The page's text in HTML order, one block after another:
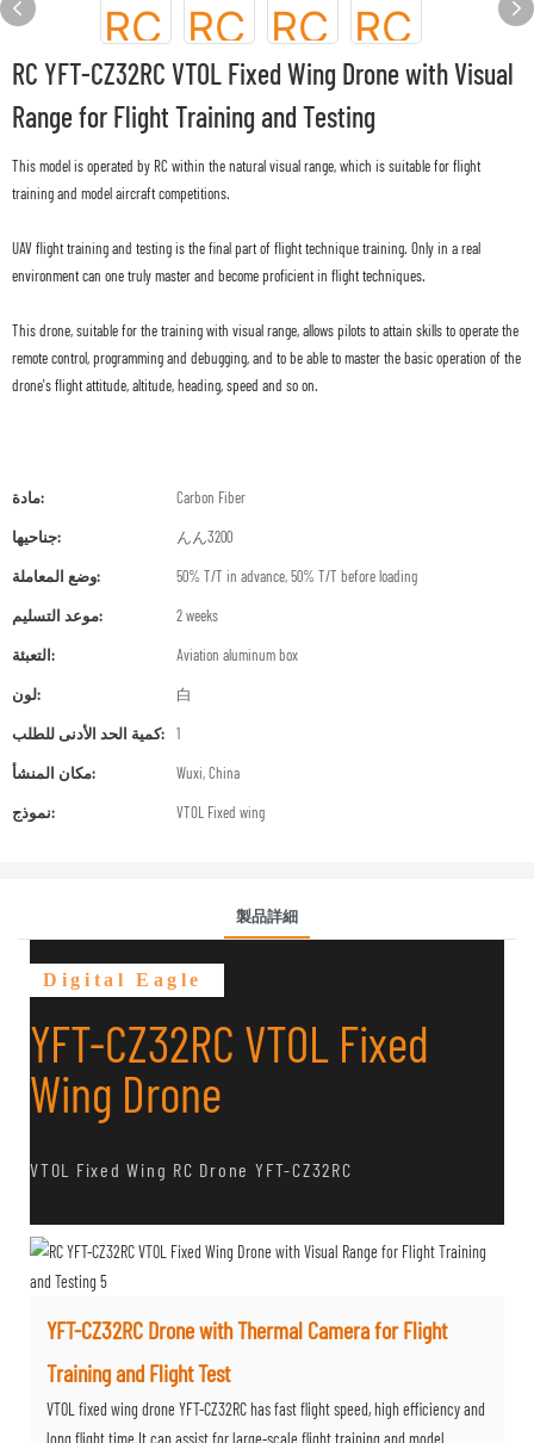
RC YFT-CZ32RC VTOL Fixed Wing Drone with Visual
Range for Flight Training and Testing
This model is operated by RC within the natural visual range, which is suitable for flight
training and model aircraft competitions.
UAV flight training and testing is the final part of flight technique training. Only in a real
environment can one truly master and become proficient in flight techniques.
This drone, suitable for the training with visual range, allows pilots to attain skills to operate the
remote control, programming and debugging, and to be able to master the basic operation of the
drone's flight attitude, altitude, heading, speed and so on.
مادة: Carbon Fiber
جناحيها: んん3200
وضع المعاملة: 50% T/T in advance, 50% T/T before loading
موعد التسليم: 2 weeks
التعبئة: Aviation aluminum box
لون: 白
كمية الحد الأدنى للطلب: 1
مكان المنشأ: Wuxi, China
نموذج: VTOL Fixed wing
製品詳細
Digital Eagle
YFT-CZ32RC VTOL Fixed
Wing Drone
VTOL Fixed Wing RC Drone YFT-CZ32RC
YFT-CZ32RC Drone with Thermal Camera for Flight
Training and Flight Test
VTOL fixed wing drone YFT-CZ32RC has fast flight speed, high efficiency and
long flight time.It can assist for large-scale flight training and model